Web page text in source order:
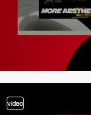
video